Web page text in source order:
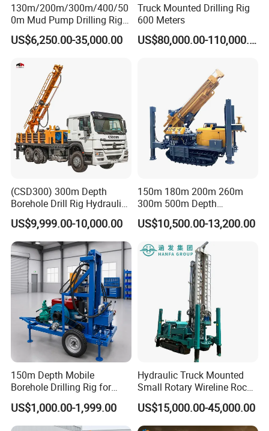
130m/200m/300m/400/50
0m Mud Pump Drilling Rig
and DTH Impactor Portable
Borehole Drilling Rig Crawler
Equipment Drilling Machine
US$6,250.00-35,000.00
Truck Mounted Drilling Rig
600 Meters
US$80,000.00-110,000.00
(CSD300) 300m Depth
Borehole Drill Rig Hydraulic
Rotary DTH Water Well
Drilling Truck Mounted Oil
Equipment Machine
US$9,999.00-10,000.00
150m 180m 200m 260m
300m 500m Depth
Hydraulic Crawler Rotary
Pneumatic Blasting Core
Borehole Portable Water
Well Drilling Rig Machine for
Rock/Mountain/Mining
US$10,500.00-13,200.00
150m Depth Mobile
Borehole Drilling Rig for
Indoor Water Well Project
US$1,000.00-1,999.00
Hydraulic Truck Mounted
Small Rotary Wireline Rock
Crawler Type Core Portable
Mining Borehole Sale DTH
Water Well Drill Drilling Rig
US$15,000.00-45,000.00